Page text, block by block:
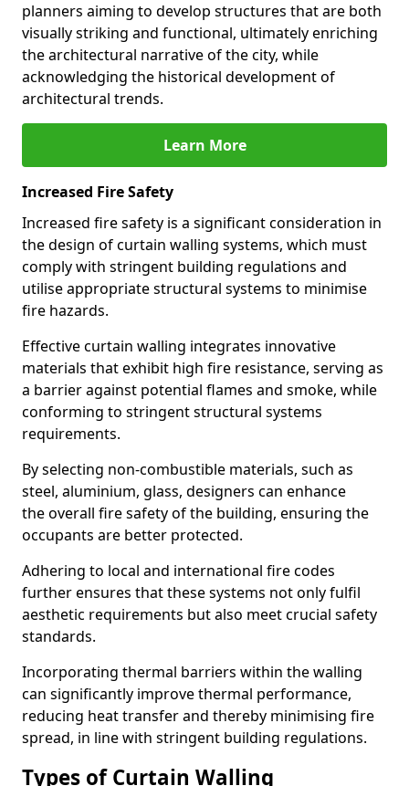
planners aiming to develop structures that are both
visually striking and functional, ultimately enriching
the architectural narrative of the city, while
acknowledging the historical development of
architectural trends.
Learn More
Increased Fire Safety
Increased fire safety is a significant consideration in
the design of curtain walling systems, which must
comply with stringent building regulations and
utilise appropriate structural systems to minimise
fire hazards.
Effective curtain walling integrates innovative
materials that exhibit high fire resistance, serving as
a barrier against potential flames and smoke, while
conforming to stringent structural systems
requirements.
By selecting non-combustible materials, such as
steel, aluminium, glass, designers can enhance
the overall fire safety of the building, ensuring the
occupants are better protected.
Adhering to local and international fire codes
further ensures that these systems not only fulfil
aesthetic requirements but also meet crucial safety
standards.
Incorporating thermal barriers within the walling
can significantly improve thermal performance,
reducing heat transfer and thereby minimising fire
spread, in line with stringent building regulations.
Types of Curtain Walling